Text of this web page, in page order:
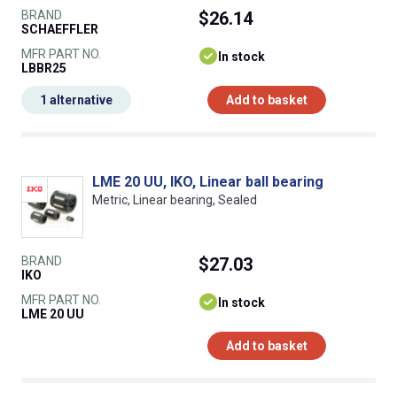
BRAND
SCHAEFFLER
MFR PART NO.
LBBR25
$26.14
In stock
Add to basket
1 alternative
LME 20 UU, IKO, Linear ball bearing
Metric, Linear bearing, Sealed
BRAND
IKO
MFR PART NO.
LME 20 UU
$27.03
In stock
Add to basket